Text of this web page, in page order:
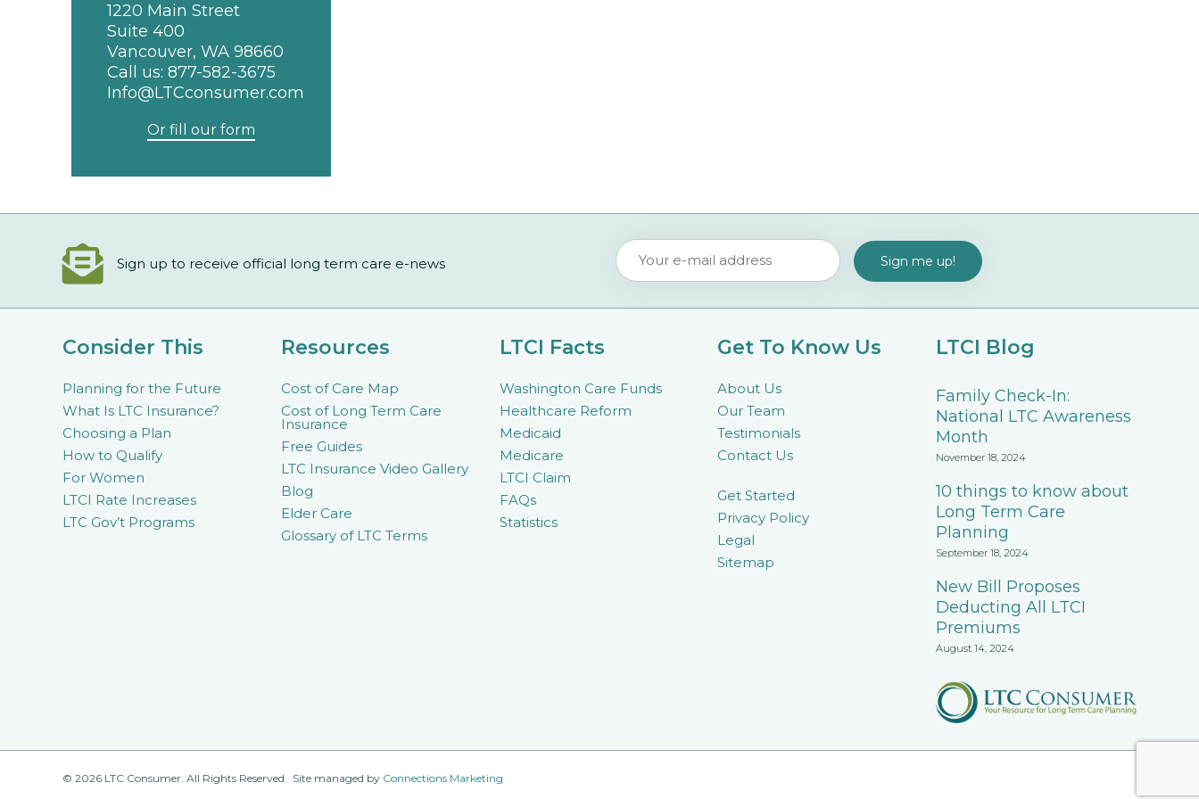
1220 Main Street
Suite 400
Vancouver, WA 98660
Call us: 877-582-3675
Info@LTCconsumer.com
Or fill our form
Sign up to receive official long term care e-news
Consider This
Planning for the Future
What Is LTC Insurance?
Choosing a Plan
How to Qualify
For Women
LTCI Rate Increases
LTC Gov’t Programs
Resources
Cost of Care Map
Cost of Long Term Care
Insurance
Free Guides
LTC Insurance Video Gallery
Blog
Elder Care
Glossary of LTC Terms
LTCI Facts
Washington Care Funds
Healthcare Reform
Medicaid
Medicare
LTCI Claim
FAQs
Statistics
Get To Know Us
About Us
Our Team
Testimonials
Contact Us
Get Started
Privacy Policy
Legal
Sitemap
LTCI Blog
Family Check-In:
National LTC Awareness
Month
November 18, 2024
10 things to know about
Long Term Care
Planning
September 18, 2024
New Bill Proposes
Deducting All LTCI
Premiums
August 14, 2024
© 2026 LTC Consumer. All Rights Reserved. Site managed by Connections Marketing